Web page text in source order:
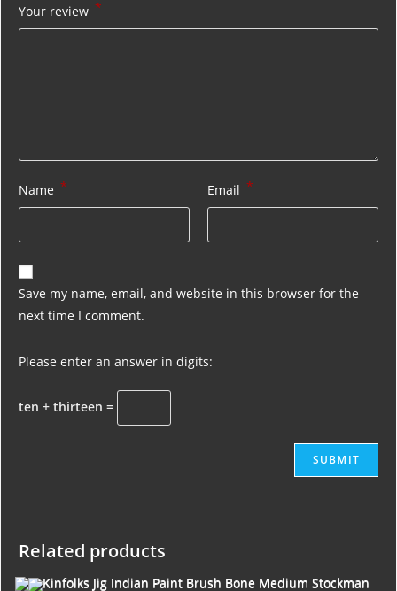
Your review *
Name * Email *
Save my name, email, and website in this browser for the
next time I comment.
Please enter an answer in digits:
ten + thirteen =
Related products